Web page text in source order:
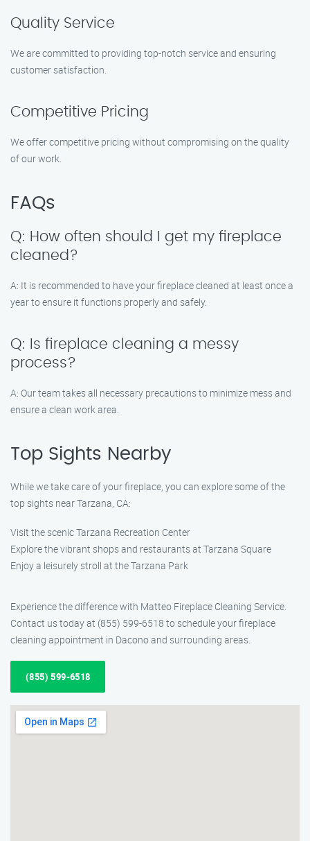
Quality Service
We are committed to providing top-notch service and ensuring
customer satisfaction.
Competitive Pricing
We offer competitive pricing without compromising on the quality
of our work.
FAQs
Q: How often should I get my fireplace
cleaned?
A: It is recommended to have your fireplace cleaned at least once a
year to ensure it functions properly and safely.
Q: Is fireplace cleaning a messy
process?
A: Our team takes all necessary precautions to minimize mess and
ensure a clean work area.
Top Sights Nearby
While we take care of your fireplace, you can explore some of the
top sights near Tarzana, CA:
Visit the scenic Tarzana Recreation Center
Explore the vibrant shops and restaurants at Tarzana Square
Enjoy a leisurely stroll at the Tarzana Park
Experience the difference with Matteo Fireplace Cleaning Service.
Contact us today at (855) 599-6518 to schedule your fireplace
cleaning appointment in Dacono and surrounding areas.
(855) 599-6518